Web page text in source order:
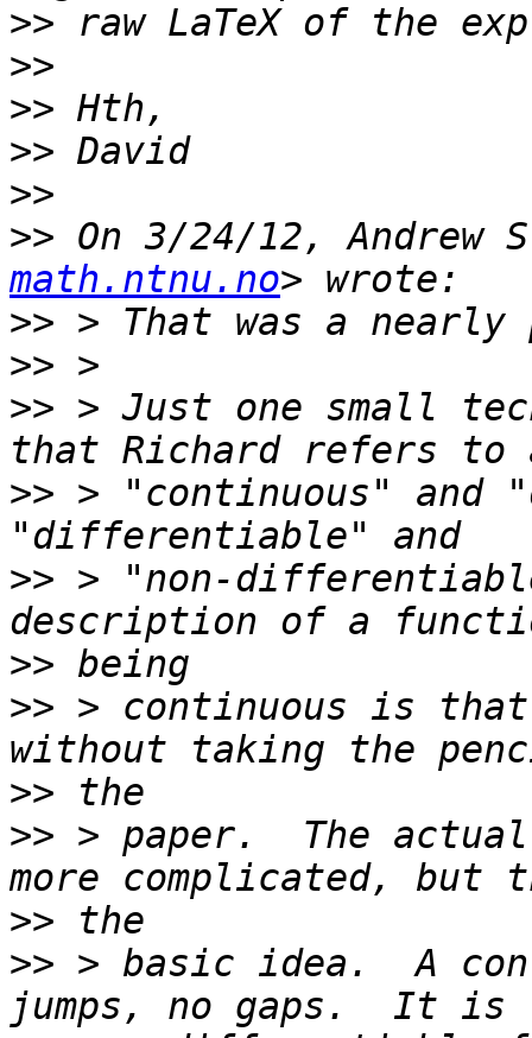
>>
>>
>>
>>
>>
>> On 3/24/12, Andrew
math.ntnu.no
>>
>>
>> > Just one small
>> > "continuous" and
>> > "non-
>>
>> > continuous is
>>
>> > paper.  The
>>
>> > basic idea.  A